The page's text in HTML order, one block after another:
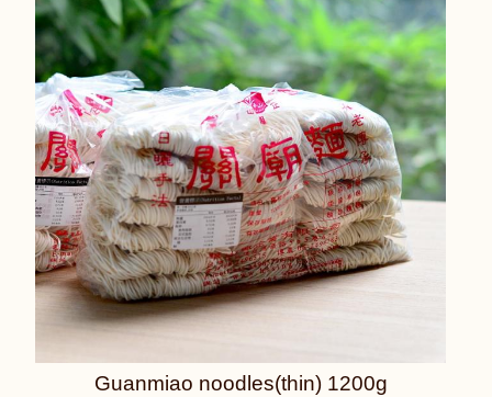
Guanmiao noodles(thin) 1200g